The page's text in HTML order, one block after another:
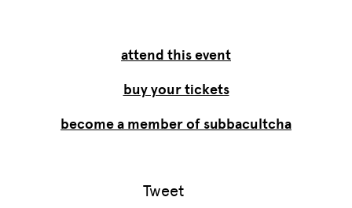
attend this event
buy your tickets
become a member of subbacultcha
Tweet